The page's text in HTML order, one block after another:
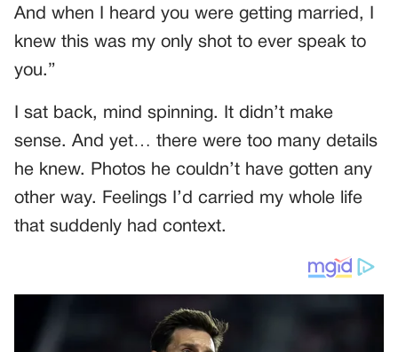
And when I heard you were getting married, I
knew this was my only shot to ever speak to
you.”
I sat back, mind spinning. It didn’t make
sense. And yet… there were too many details
he knew. Photos he couldn’t have gotten any
other way. Feelings I’d carried my whole life
that suddenly had context.